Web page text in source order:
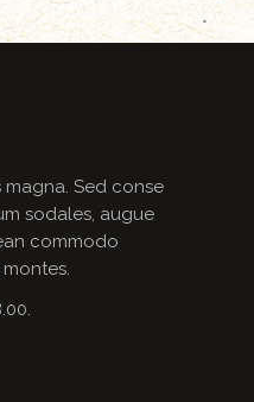
Sed conse
sodales, augue
commodo